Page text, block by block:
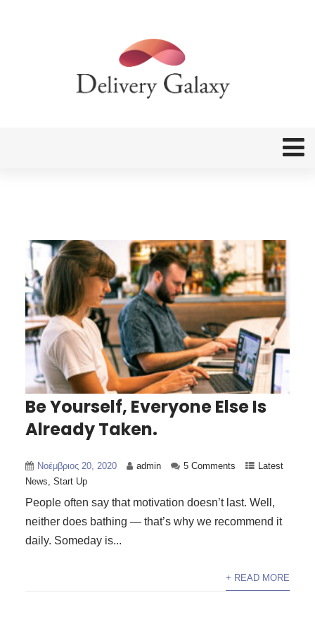
Be Yourself, Everyone Else Is
Already Taken.
Νοέμβριος 20, 2020 admin 5 Comments
Latest
News Start Up
People often say that motivation doesn’t last. Well,
neither does bathing — that’s why we recommend it
daily. Someday is...
+ READ MORE